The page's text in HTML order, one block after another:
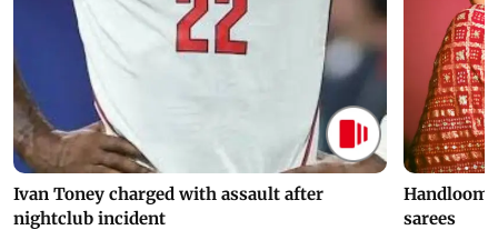
Ivan Toney charged with assault after
nightclub incident
Handloom
sarees